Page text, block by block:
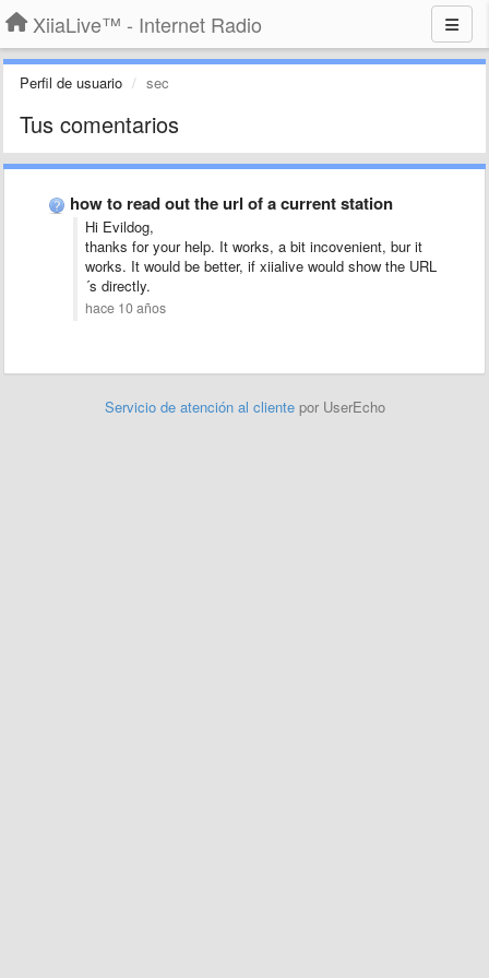
XiiaLive™ - Internet Radio
Perfil de usuario sec
Tus comentarios
how to read out the url of a current station
Hi Evildog,
thanks for your help. It works, a bit incovenient, bur it
works. It would be better, if xiialive would show the URL
´s directly.
hace 10 años
Servicio de atención al cliente por UserEcho